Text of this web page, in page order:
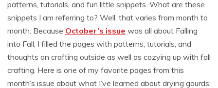
patterns, tutorials, and fun little snippets. What are these
snippets I am referring to? Well, that varies from month to
month. Because October’s issue was all about Falling
into Fall, I filled the pages with patterns, tutorials, and
thoughts on crafting outside as well as cozying up with fall
crafting. Here is one of my favorite pages from this
month’s issue about what I’ve learned about drying gourds: